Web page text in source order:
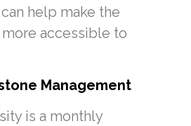
help make the
accessible to
Management
is a monthly